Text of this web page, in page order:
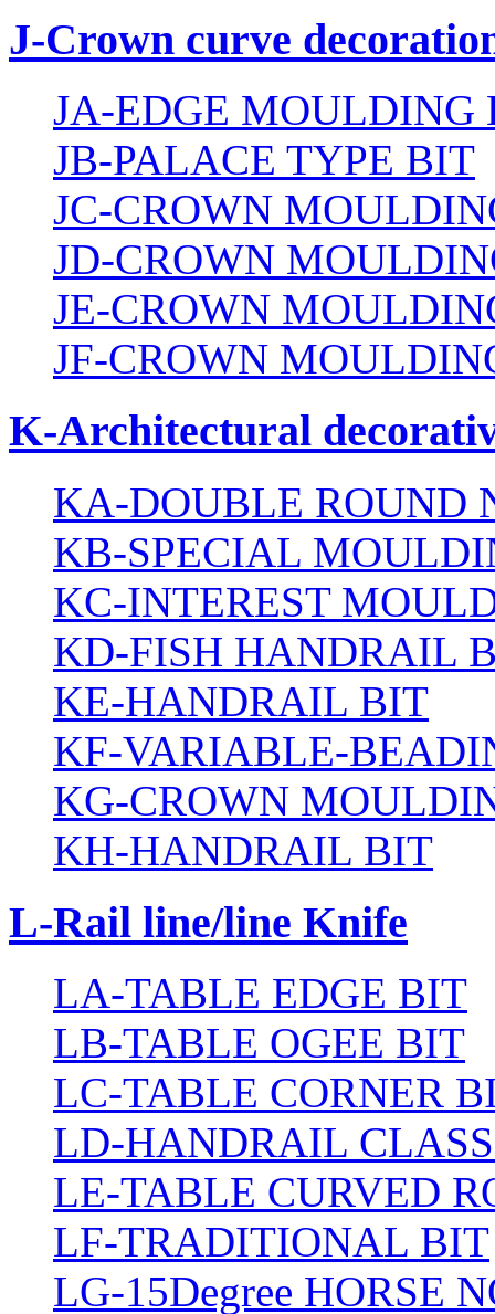
J-Crown curve
JA-EDGE MOULDING
JB-PALACE TYPE BIT
JC-CROWN
JD-CROWN
JE-CROWN
JF-CROWN
K-Architectural
KA-DOUBLE ROUND
KB-SPECIAL
KC-INTEREST
KD-FISH HANDRAIL
KE-HANDRAIL BIT
KF-VARIABLE-
KG-CROWN
KH-HANDRAIL BIT
L-Rail line/line Knife
LA-TABLE EDGE BIT
LB-TABLE OGEE BIT
LC-TABLE CORNER
LD-HANDRAIL
LE-TABLE CURVED
LF-TRADITIONAL BIT
LG-15Degree HORSE